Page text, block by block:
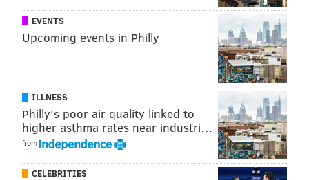
EVENTS
Upcoming events in Philly
ILLNESS
Philly's poor air quality linked to
higher asthma rates near industri…
from
CELEBRITIES